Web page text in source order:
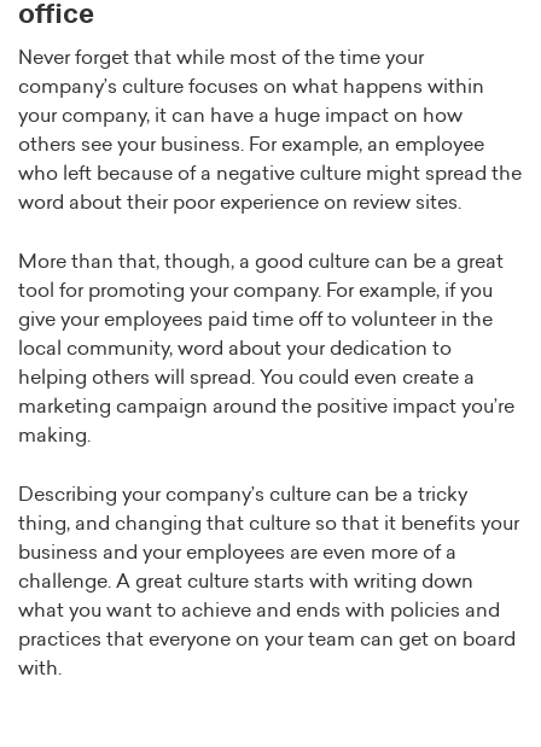
office
Never forget that while most of the time your
company’s culture focuses on what happens within
your company, it can have a huge impact on how
others see your business. For example, an employee
who left because of a negative culture might spread the
word about their poor experience on review sites.
More than that, though, a good culture can be a great
tool for promoting your company. For example, if you
give your employees paid time off to volunteer in the
local community, word about your dedication to
helping others will spread. You could even create a
marketing campaign around the positive impact you’re
making.
Describing your company’s culture can be a tricky
thing, and changing that culture so that it benefits your
business and your employees are even more of a
challenge. A great culture starts with writing down
what you want to achieve and ends with policies and
practices that everyone on your team can get on board
with.